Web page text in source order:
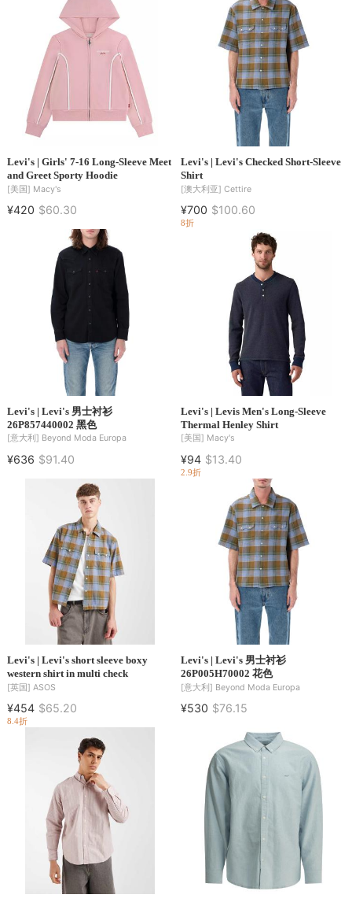
Levi's | Girls' 7-16 Long-Sleeve Meet
and Greet Sporty Hoodie
[美国] Macy's
¥420 $60.30
Levi's | Levi's Checked Short-Sleeve
Shirt
[澳大利亚] Cettire
¥700 $100.60
8折
Levi's | Levi's 男士衬衫
26P857440002 黑色
[意大利] Beyond Moda Europa
¥636 $91.40
Levi's | Levis Men's Long-Sleeve
Thermal Henley Shirt
[美国] Macy's
¥94 $13.40
2.9折
Levi's | Levi's short sleeve boxy
western shirt in multi check
[英国] ASOS
¥454 $65.20
8.4折
Levi's | Levi's 男士衬衫
26P005H70002 花色
[意大利] Beyond Moda Europa
¥530 $76.15